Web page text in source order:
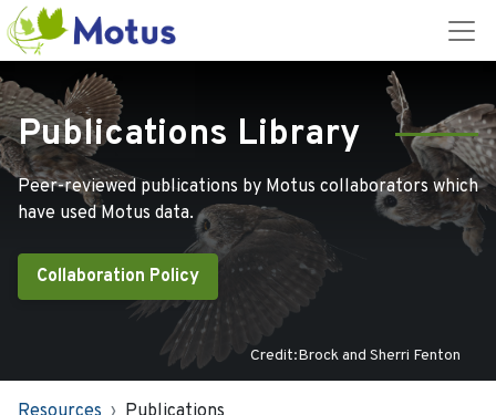
Publications Library
Peer-reviewed publications by Motus collaborators which
have used Motus data.
Collaboration Policy
Credit:Brock and Sherri Fenton